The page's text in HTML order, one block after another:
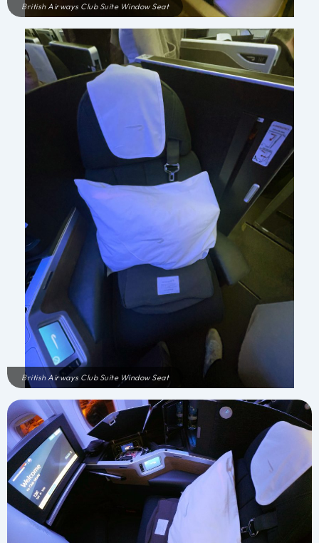
British Airways Club Suite Window Seat
British Airways Club Suite Window Seat